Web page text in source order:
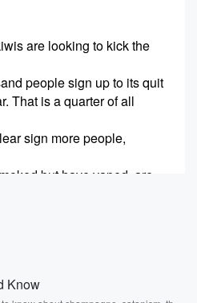
are looking to kick the
people sign up to its quit
That is a quarter of all
sign more people,
but have vaped, are
Professor of Public
Know